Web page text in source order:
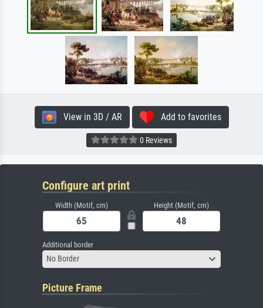
View in 3D / AR Add to favorites
0 Reviews
Configure art print
Width (Motif, cm) Height (Motif, cm)
Additional border
No Border
Picture Frame